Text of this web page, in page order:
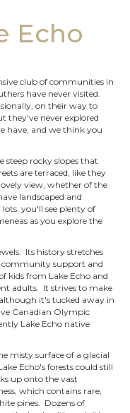
Echo
club of communities in
have never visited.
on their way to
they've never explored
have, and we think you
steep rocky slopes that
are terraced, like they
view, whether of the
landscaped and
you'll see plenty of
as you explore the
Its history stretches
community support and
kids from Lake Echo and
adults. It strives to make
it's tucked away in
Canadian Olympic
Lake Echo native
misty surface of a glacial
Echo's forests could still
up onto the vast
which contains rare,
pines. Dozens of